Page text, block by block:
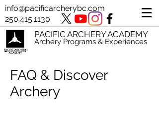
info@pacificarcherybc.com
250.415.1130
PACIFIC ARCHERY ACADEMY
Archery Programs & Experiences
FAQ & Discover
Archery